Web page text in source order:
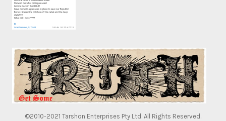
©2010-2021 Tarshon Enterprises Pty Ltd. All Rights Reserved.